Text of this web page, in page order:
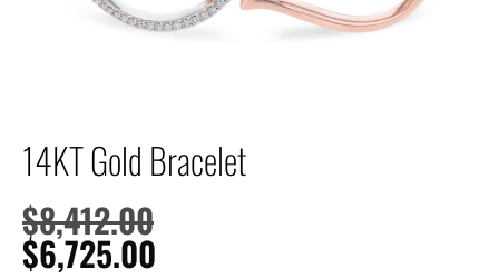
14KT Gold Bracelet
$8,412.00
$6,725.00